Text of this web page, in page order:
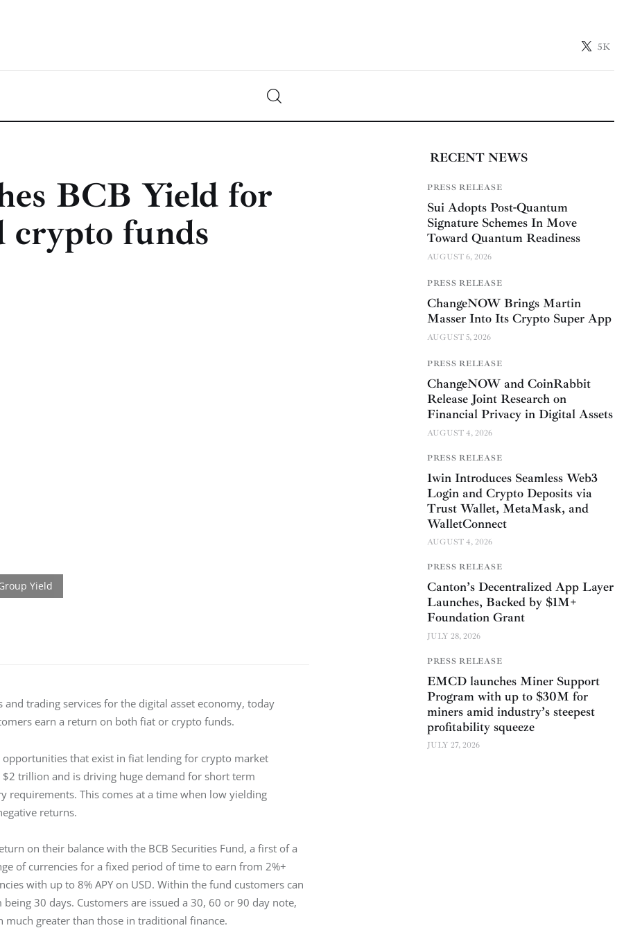
5K
BCB Yield for
crypto funds
and trading services for the digital asset economy, today
earn a return on both fiat or crypto funds.
opportunities that exist in fiat lending for crypto market
trillion and is driving huge demand for short term
This comes at a time when low yielding
returns.
on their balance with the BCB Securities Fund, a first of a
of currencies for a fixed period of time to earn from 2%+
with up to 8% APY on USD. Within the fund customers can
30 days. Customers are issued a 30, 60 or 90 day note,
greater than those in traditional finance.
RECENT NEWS
PRESS RELEASE
Sui Adopts Post-Quantum
Signature Schemes In Move
Toward Quantum Readiness
AUGUST 6, 2026
PRESS RELEASE
ChangeNOW Brings Martin
Masser Into Its Crypto Super App
AUGUST 5, 2026
PRESS RELEASE
ChangeNOW and CoinRabbit
Release Joint Research on
Financial Privacy in Digital Assets
AUGUST 4, 2026
PRESS RELEASE
1win Introduces Seamless Web3
Login and Crypto Deposits via
Trust Wallet, MetaMask, and
WalletConnect
AUGUST 4, 2026
PRESS RELEASE
Canton’s Decentralized App Layer
Launches, Backed by $1M+
Foundation Grant
JULY 28, 2026
PRESS RELEASE
EMCD launches Miner Support
Program with up to $30M for
miners amid industry’s steepest
profitability squeeze
JULY 27, 2026